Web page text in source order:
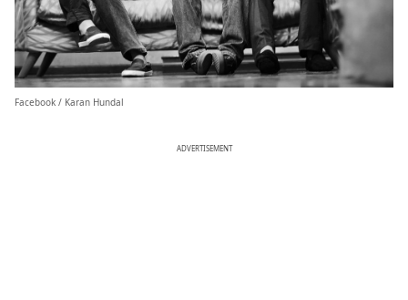
Facebook / Karan Hundal
ADVERTISEMENT